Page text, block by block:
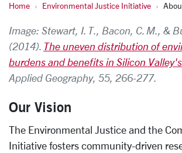
About Us
Home Environmental Justice Initiative
Image: Stewart, I. T., Bacon, C. M., &
(2014). The uneven distribution of
burdens and benefits in Silicon
Applied Geography, 55, 266-277.
Our Vision
The Environmental Justice and the
Initiative fosters community-driven